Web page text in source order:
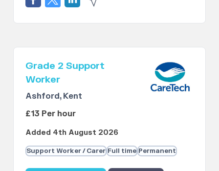
Grade 2 Support
Worker
Ashford, Kent
£13 Per hour
Added 4th August 2026
Support Worker / Carer Full time Permanent